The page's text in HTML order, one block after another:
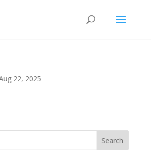
22, 2025
Search